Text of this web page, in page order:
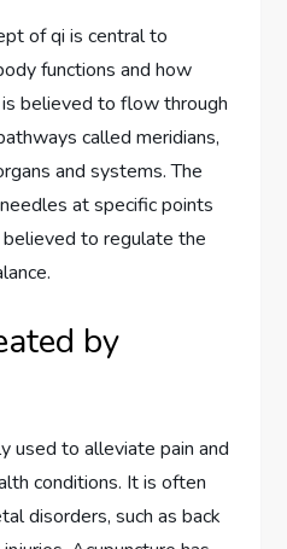
of qi is central to
functions and how
is believed to flow through
called meridians,
and systems. The
at specific points
to regulate the
by
used to alleviate pain and
conditions. It is often
disorders, such as back